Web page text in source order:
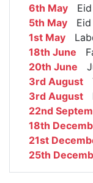
6th May Eid
5th May Eid
1st May
18th June
20th June
3rd August
3rd August
22nd
18th
21st
25th